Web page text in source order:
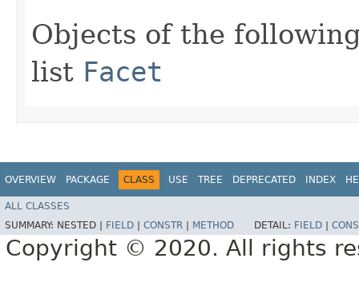
Objects of the
list Facet
OVERVIEW PACKAGE CLASS USE TREE DEPRECATED INDEX
ALL CLASSES
SUMMARY: NESTED | FIELD CONSTR METHOD DETAIL: FIELD
Copyright © 2020. All rights